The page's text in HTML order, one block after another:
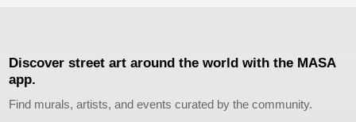
Discover street art around the world with the MASA
app.
Find murals, artists, and events curated by the community.